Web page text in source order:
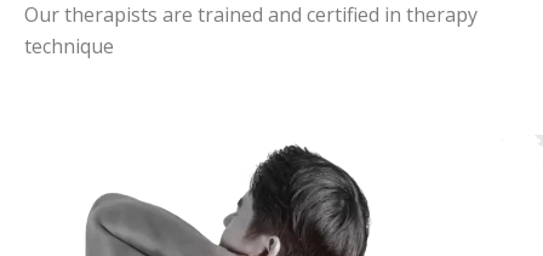
Our therapists are trained and certified in therapy
technique